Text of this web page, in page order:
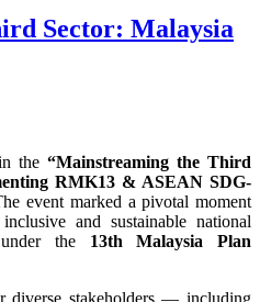
Sector: Malaysia
in the“Mainstreaming the Third
RMK13 & ASEAN SDG-
event marked a pivotal moment
and sustainable national
the 13th Malaysia Plan